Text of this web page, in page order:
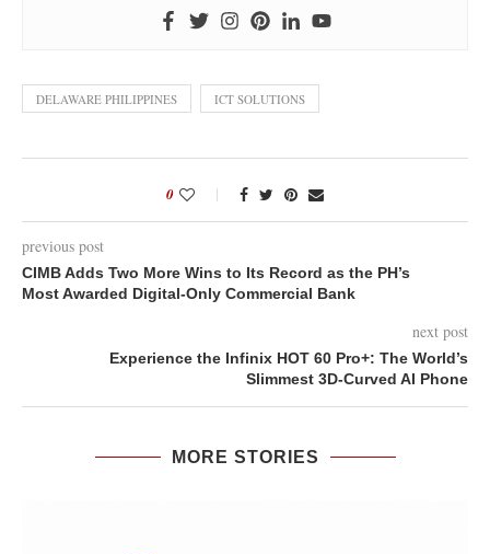
DELAWARE PHILIPPINES ICT SOLUTIONS
0
previous post
CIMB Adds Two More Wins to Its Record as the PH’s
Most Awarded Digital-Only Commercial Bank
next post
Experience the Infinix HOT 60 Pro+: The World’s
Slimmest 3D-Curved AI Phone
MORE STORIES